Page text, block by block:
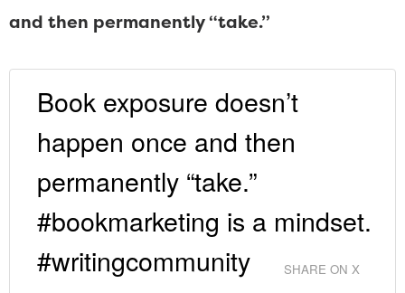
and then permanently “take.”
Book exposure doesn’t
happen once and then
permanently “take.”
#bookmarketing is a mindset.
#writingcommunity
SHARE ON X